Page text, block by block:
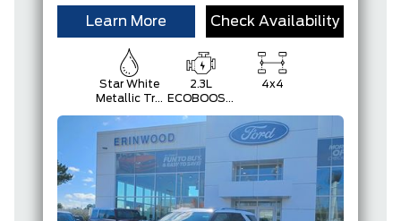
Learn More Check Availability
Star White
Metallic Tri-
2.3L
ECOBOOST
4x4